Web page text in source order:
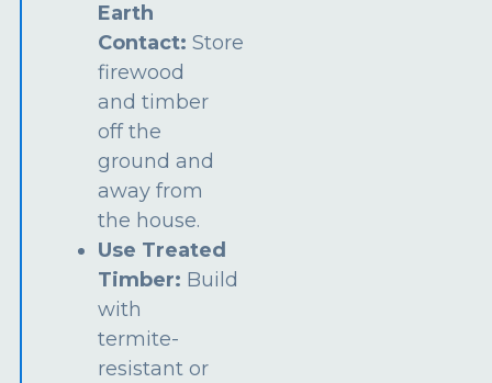
Earth
Contact:Store
firewood
and timber
off the
ground and
away from
the house.
Use Treated
Timber: Build
with
termite-
resistant or